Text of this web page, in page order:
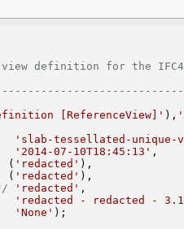
definition for the
[ReferenceView]' ),
'slab-tessellated-
'2014-07-10T18:45:13' ,
(
'redacted' ),
(
'redacted' ),
'redacted' ,
'redacted - redacted -
'None' );